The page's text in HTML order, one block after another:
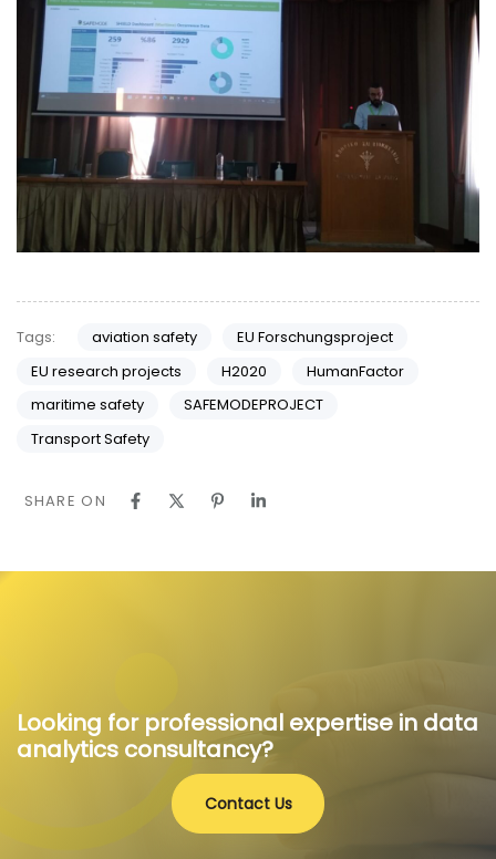
Tags: aviation safety
EU Forschungsproject
EU research projects
H2020
HumanFactor
maritime safety
SAFEMODEPROJECT
Transport Safety
SHARE ON
Looking for professional expertise in data
analytics consultancy?
Contact Us